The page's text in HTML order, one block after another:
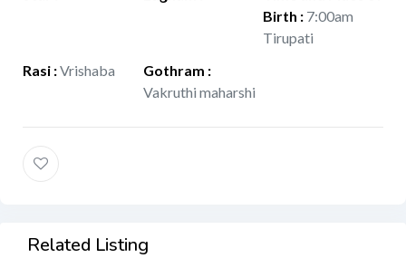
Birth : 7:00am
Tirupati
Rasi :Vrishaba Gothram :
Vakruthi maharshi
Related Listing